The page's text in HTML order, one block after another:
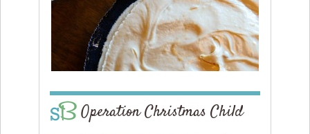
Operation Christmas Child